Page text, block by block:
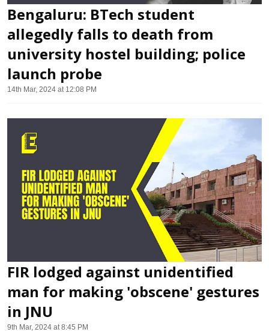
Bengaluru: BTech student
allegedly falls to death from
university hostel building; police
launch probe
14th Mar, 2024 at 12:08 PM
FIR lodged against unidentified
man for making 'obscene' gestures
in JNU
9th Mar, 2024 at 8:45 PM